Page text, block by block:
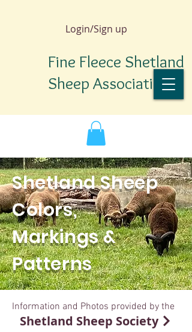
Login/Sign up
TM
Fine Fleece Shetland
Sheep Association
Shetland Sheep
Colors,
Markings &
Patterns
Information and Photos provided by the
Shetland Sheep Society